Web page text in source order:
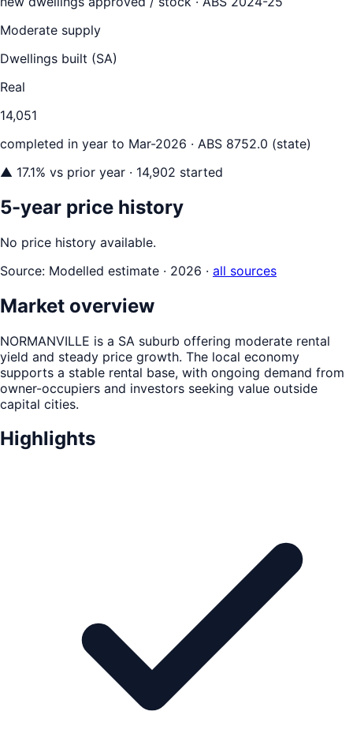
Moderate supply
Dwellings built (SA)
Real
14,051
completed in year to Mar-2026 · ABS 8752.0 (state)
▲ 17.1% vs prior year · 14,902 started
5-year price history
No price history available.
Source: Modelled estimate · 2026 · all sources
Market overview
NORMANVILLE is a SA suburb offering moderate rental
yield and steady price growth. The local economy
supports a stable rental base, with ongoing demand from
owner-occupiers and investors seeking value outside
capital cities.
Highlights